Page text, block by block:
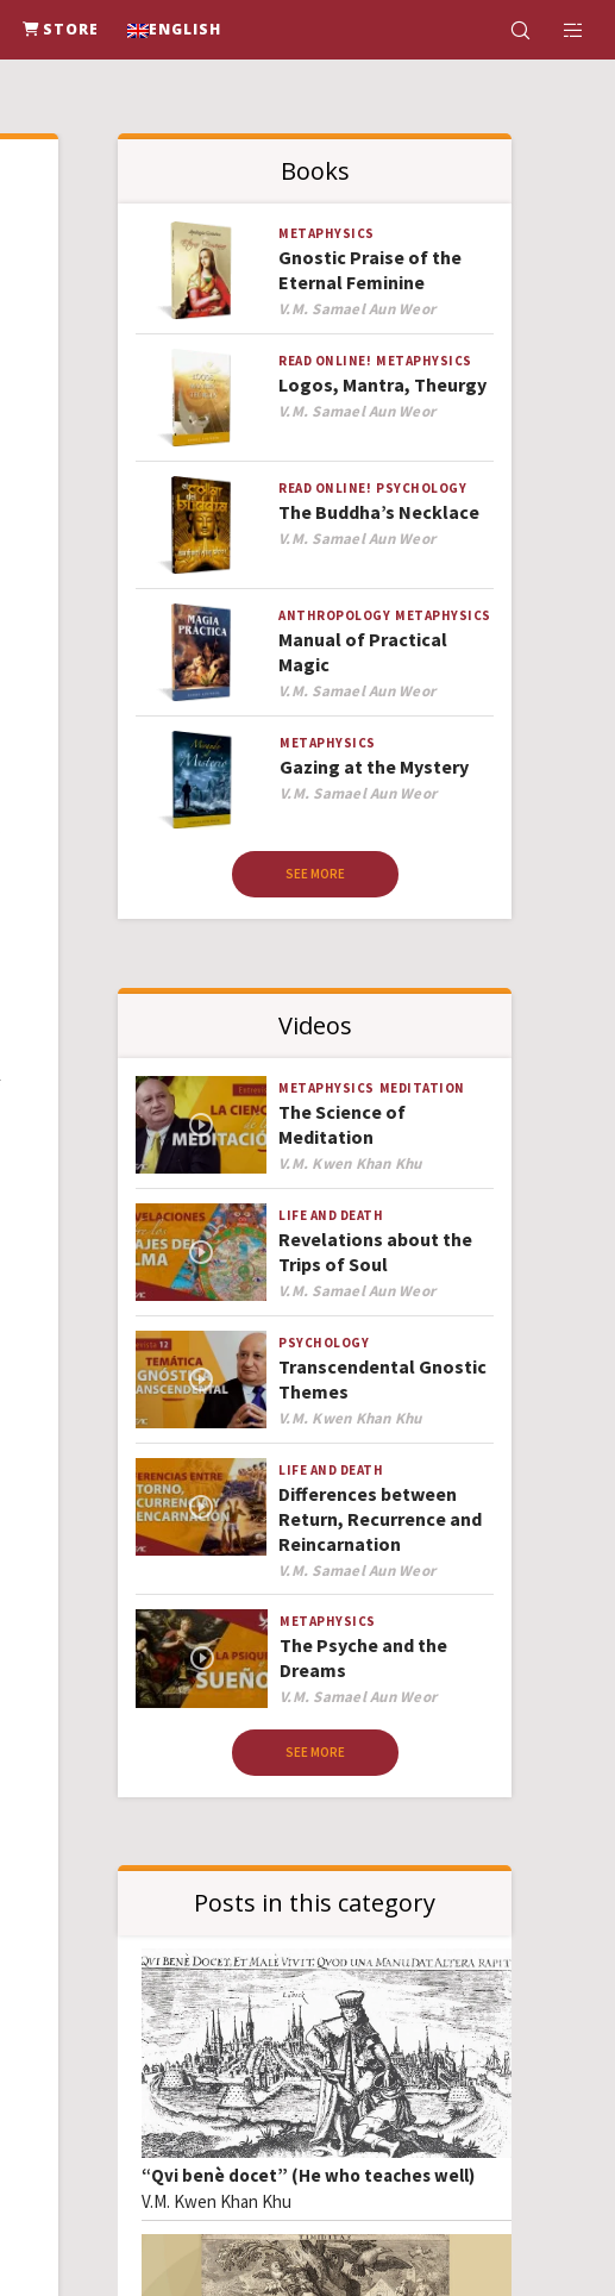
STORE ENGLISH
Books
METAPHYSICS
Gnostic Praise of the
Eternal Feminine
Author
V.M. Samael Aun Weor
READ ONLINE! METAPHYSICS
Logos, Mantra, Theurgy
Author
V.M. Samael Aun Weor
READ ONLINE! PSYCHOLOGY
The Buddha’s Necklace
Author
V.M. Samael Aun Weor
ANTHROPOLOGY METAPHYSICS
Manual of Practical
Magic
Author
V.M. Samael Aun Weor
METAPHYSICS
Gazing at the Mystery
Author
V.M. Samael Aun Weor
SEE MORE
Videos
METAPHYSICS MEDITATION
The Science of
Meditation
Author
V.M. Kwen Khan Khu
LIFE AND DEATH
Revelations about the
Trips of Soul
Author
V.M. Samael Aun Weor
PSYCHOLOGY
Transcendental Gnostic
Themes
Author
V.M. Kwen Khan Khu
LIFE AND DEATH
Differences between
Return, Recurrence and
Reincarnation
Author
V.M. Samael Aun Weor
METAPHYSICS
The Psyche and the
Dreams
Author
V.M. Samael Aun Weor
SEE MORE
Posts in this category
“Qvi benè docet” (He who teaches well)
V.M. Kwen Khan Khu